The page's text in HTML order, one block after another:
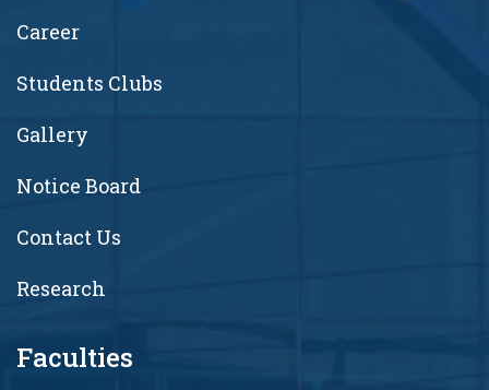
Career
Students Clubs
Gallery
Notice Board
Contact Us
Research
Faculties